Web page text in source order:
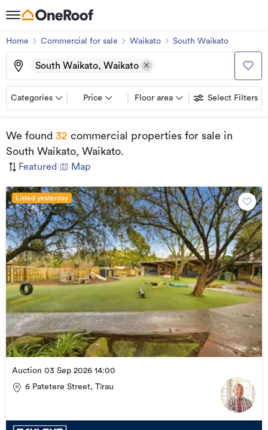
Home Commercial for sale Waikato South Waikato
South Waikato, Waikato
Categories Price Floor area Select Filters
We found 32 commercial properties for sale in
South Waikato, Waikato.
Featured Map
Listed yesterday
Auction 03 Sep 2026 14:00
6 Patetere Street, Tīrau